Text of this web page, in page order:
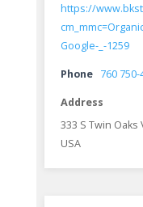
https://
Google-_-1259
Phone 760 750-
Address
333 S Twin Oaks
USA